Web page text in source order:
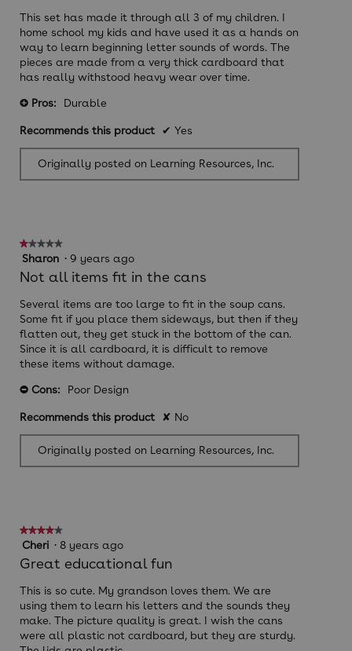
stars.
This set has made it through all 3 of my children. I
home school my kids and have used it as a hands on
way to learn beginning letter sounds of words. The
pieces are made from a very thick cardboard that
has really withstood heavy wear over time.
+ Pros: Durable
Recommends this product ✔ Yes
Originally posted on Learning Resources, Inc.
★★★★★
★★★★★
1
out
5
stars.
Sharon · 9 years ago
Not all items fit in the cans
Several items are too large to fit in the soup cans.
Some fit if you place them sideways, but then if they
flatten out, they get stuck in the bottom of the can.
Since it is all cardboard, it is difficult to remove
these items without damage.
- Cons: Poor Design
Recommends this product ✘ No
Originally posted on Learning Resources, Inc.
★★★★★
★★★★★
4
out
5
stars.
Cheri · 8 years ago
Great educational fun
This is so cute. My grandson loves them. We are
using them to learn his letters and the sounds they
make. The picture quality is great. I wish the cans
were all plastic not cardboard, but they are sturdy.